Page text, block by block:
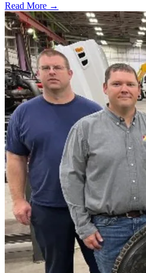
Read More →